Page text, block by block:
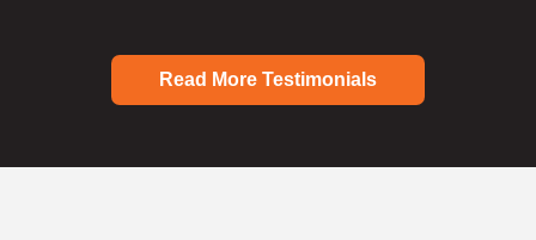
Read More Testimonials